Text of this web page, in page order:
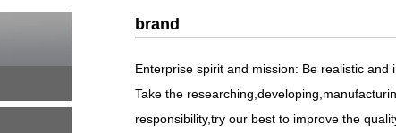
brand
Enterprise spirit and mission: Be realistic and
Take the
responsibility,try our best to improve the